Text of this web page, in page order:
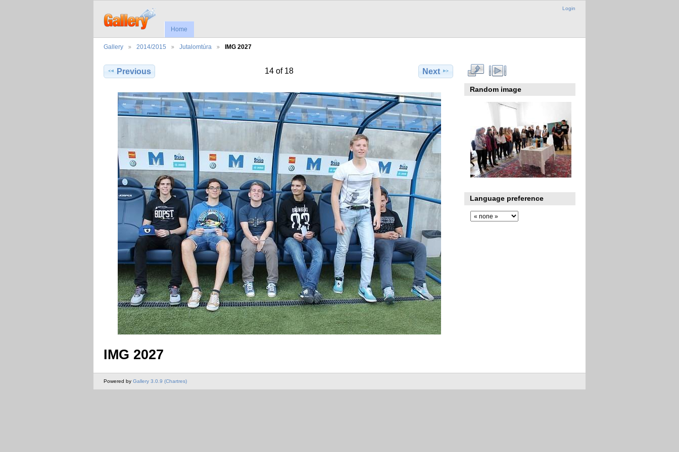
Login
Home
Gallery 2014/2015 Jutalomtúra IMG 2027
Previous 14 of 18 Next
IMG 2027
Random image
Language preference
Powered by Gallery 3.0.9 (Chartres)